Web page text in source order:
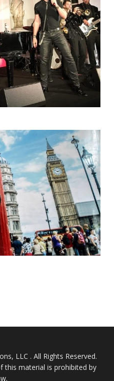
LLC . All Rights Reserved.
this material is prohibited by